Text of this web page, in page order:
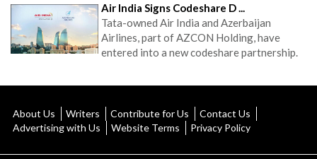
Air India Signs Codeshare D ...
Tata-owned Air India and Azerbaijan
Airlines, part of AZCON Holding, have
entered into a new codeshare partnership.
About Us Writers Contribute for Us
Contact Us
Advertising with Us
Website Terms Privacy Policy